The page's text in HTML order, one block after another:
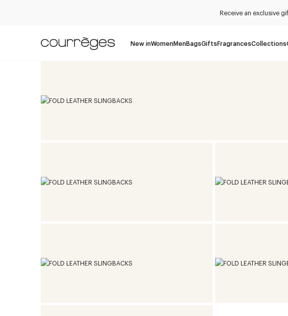
Receive an exclusive
New inWomenMenBagsGiftsFragrancesCollections